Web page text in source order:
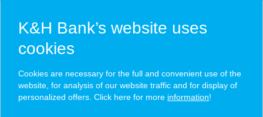
K&H SZÉP Card
acceptance point finder
K&H Bank’s website uses
cookies
Cookies are necessary for the full and convenient use of the
website, for analysis of our website traffic and for display of
personalized offers. Click here for more information!